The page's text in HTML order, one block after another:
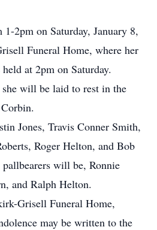
2pm on Saturday, January 8,
Funeral Home, where her
at 2pm on Saturday.
will be laid to rest in the
Jones, Travis Conner Smith,
Roger Helton, and Bob
will be, Ronnie
and Ralph Helton.
Grisell Funeral Home,
may be written to the